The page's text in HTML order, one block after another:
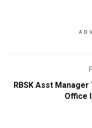
RBSK Asst
Office